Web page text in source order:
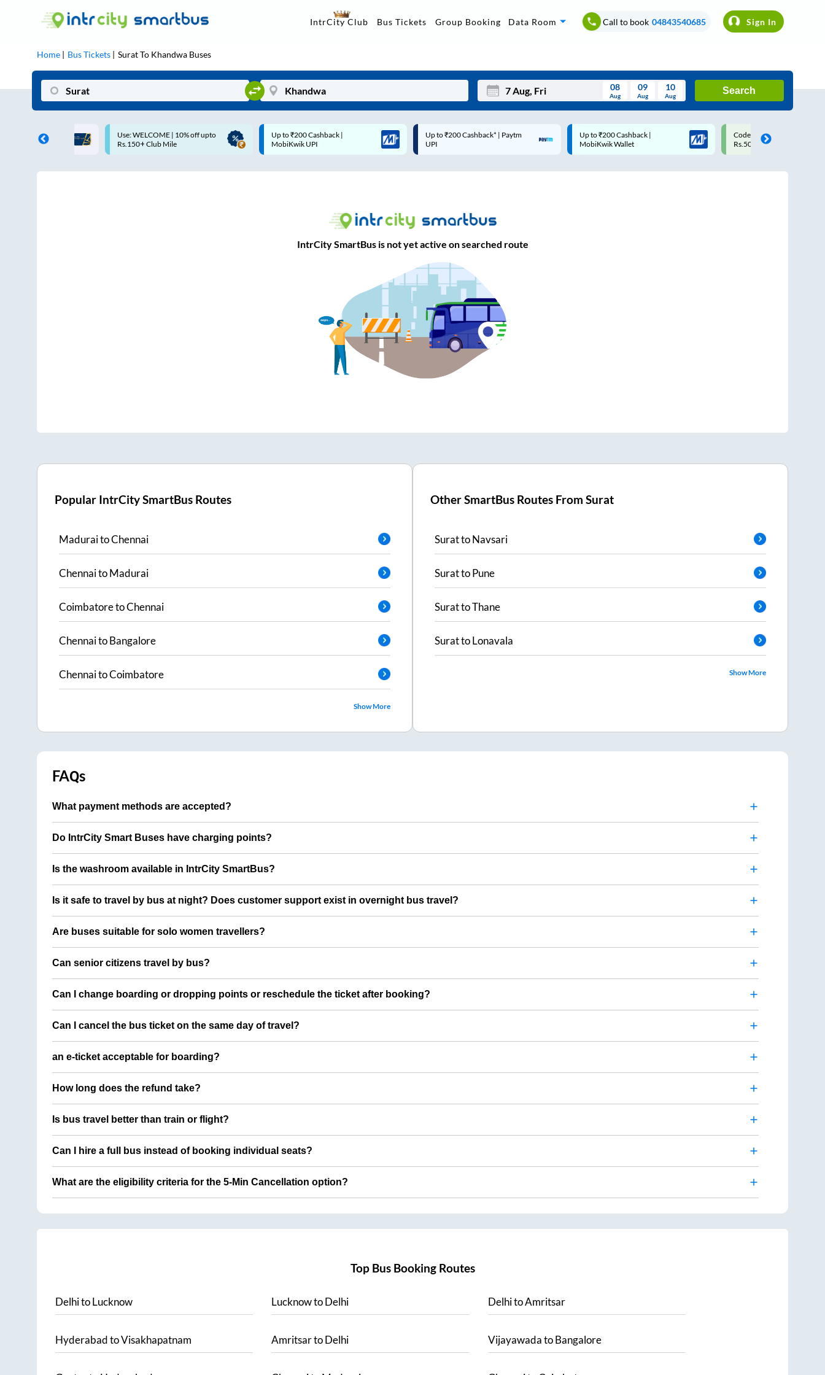
IntrCity Club Bus Tickets Group Booking Data Room Call to book 04843540685 Sign In
Home Bus Tickets SuratTo Khandwa Buses
Mon Wed Thu Fri Sat Sun
08
Aug
09
Aug
10
Aug
Search
| 10% off upto
Up to ₹200 Cashback |
MobiKwik UPI
Up to ₹200 Cashback* | Paytm
UPI
Up to ₹200 Cashback |
MobiKwik Wallet
Code: SMART | 10% off upto
Rs.50
Upto ₹200 off on each trip
Savings Card
IntrCity SmartBus is not yet active on searched route
Popular IntrCity SmartBus Routes
MaduraitoChennai
ChennaitoMadurai
CoimbatoretoChennai
ChennaitoBangalore
ChennaitoCoimbatore
Show More
Other SmartBus Routes FromSurat
SurattoNavsari
SurattoPune
SurattoThane
SurattoLonavala
Show More
FAQs
What payment methods are accepted?
Do IntrCity Smart Buses have charging points?
Is the washroom available in IntrCity SmartBus?
Is it safe to travel by bus at night? Does customer support exist in overnight bus travel?
Are buses suitable for solo women travellers?
Can senior citizens travel by bus?
Can I change boarding or dropping points or reschedule the ticket after booking?
Can I cancel the bus ticket on the same day of travel?
an e-ticket acceptable for boarding?
How long does the refund take?
Is bus travel better than train or flight?
Can I hire a full bus instead of booking individual seats?
What are the eligibility criteria for the 5-Min Cancellation option?
Top Bus Booking Routes
DelhitoLucknow LucknowtoDelhi DelhitoAmritsar
HyderabadtoVisakhapatnam AmritsartoDelhi VijayawadatoBangalore